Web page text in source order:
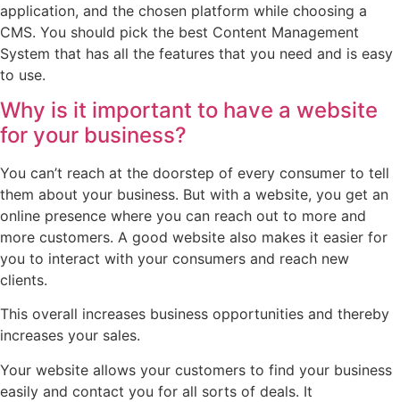
application, and the chosen platform while choosing a
CMS. You should pick the best Content Management
System that has all the features that you need and is easy
to use.
Why is it important to have a website
for your business?
You can’t reach at the doorstep of every consumer to tell
them about your business. But with a website, you get an
online presence where you can reach out to more and
more customers. A good website also makes it easier for
you to interact with your consumers and reach new
clients.
This overall increases business opportunities and thereby
increases your sales.
Your website allows your customers to find your business
easily and contact you for all sorts of deals. It